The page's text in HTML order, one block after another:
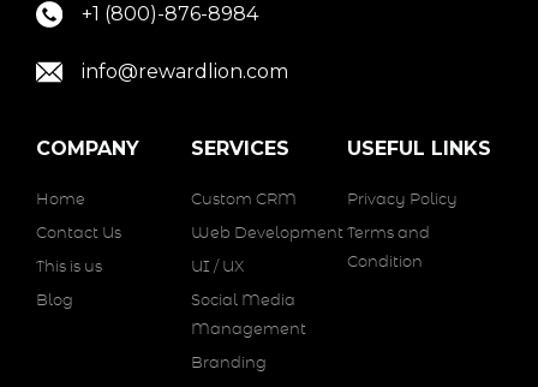
+1 (800)-876-8984
info@rewardlion.com
COMPANY
Home
Contact Us
This is us
Blog
SERVICES
Custom CRM
Web Development
UI / UX
Social Media
Management
Branding
USEFUL LINKS
Privacy Policy
Terms and
Condition